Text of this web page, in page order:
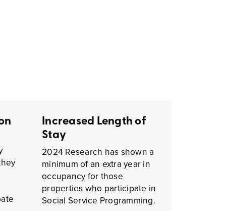
Increased Length of
Stay
2024 Research has shown a
minimum of an extra year in
occupancy for those
properties who participate in
Social Service Programming.